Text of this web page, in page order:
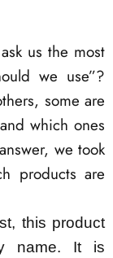
us the most
we use”?
some are
which ones
we took
products are
this product
name. It is